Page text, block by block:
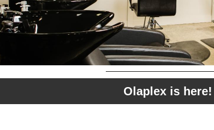
Olaplex is here!